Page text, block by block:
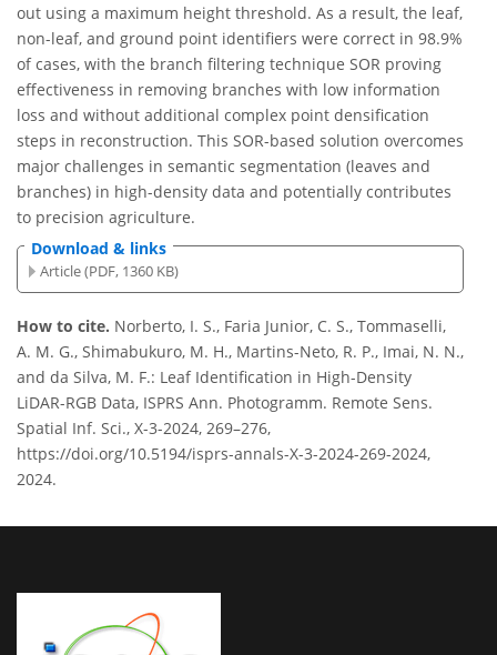
out using a maximum height threshold. As a result, the leaf,
non-leaf, and ground point identifiers were correct in 98.9%
of cases, with the branch filtering technique SOR proving
effectiveness in removing branches with low information
loss and without additional complex point densification
steps in reconstruction. This SOR-based solution overcomes
major challenges in semantic segmentation (leaves and
branches) in high-density data and potentially contributes
to precision agriculture.
Download & links
Article (PDF, 1360 KB)
How to cite. Norberto, I. S., Faria Junior, C. S., Tommaselli,
A. M. G., Shimabukuro, M. H., Martins-Neto, R. P., Imai, N. N.,
and da Silva, M. F.: Leaf Identification in High-Density
LiDAR-RGB Data, ISPRS Ann. Photogramm. Remote Sens.
Spatial Inf. Sci., X-3-2024, 269–276,
https://doi.org/10.5194/isprs-annals-X-3-2024-269-2024,
2024.